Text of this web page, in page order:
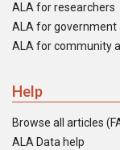
ALA for researchers
ALA for government
ALA for community
Help
Browse all articles
ALA Data help